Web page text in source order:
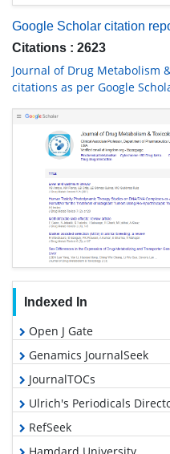
Google Scholar citation
Citations : 2623
Journal of Drug Metabolism
citations as per Google
Indexed In
Open J Gate
Genamics JournalSeek
JournalTOCs
Ulrich's Periodicals
RefSeek
Hamdard University